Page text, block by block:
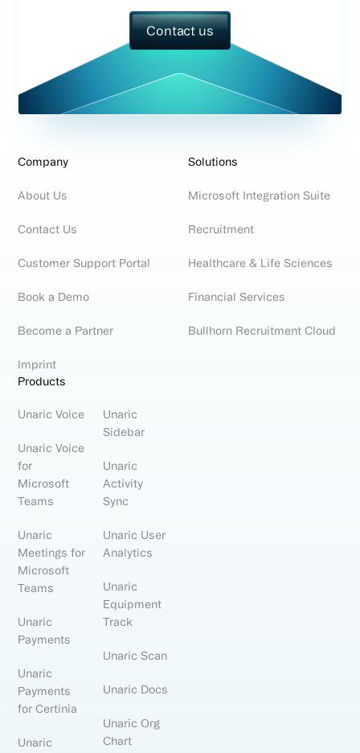
Contact us
Company
About Us
Contact Us
Customer Support Portal
Book a Demo
Become a Partner
Imprint
Solutions
Microsoft Integration Suite
Recruitment
Healthcare & Life Sciences
Financial Services
Bullhorn Recruitment Cloud
Products
Unaric Voice
Unaric Voice
for
Microsoft
Teams
Unaric
Meetings for
Microsoft
Teams
Unaric
Payments
Unaric
Payments
for Certinia
Unaric
Unaric
Sidebar
Unaric
Activity
Sync
Unaric User
Analytics
Unaric
Equipment
Track
Unaric Scan
Unaric Docs
Unaric Org
Chart